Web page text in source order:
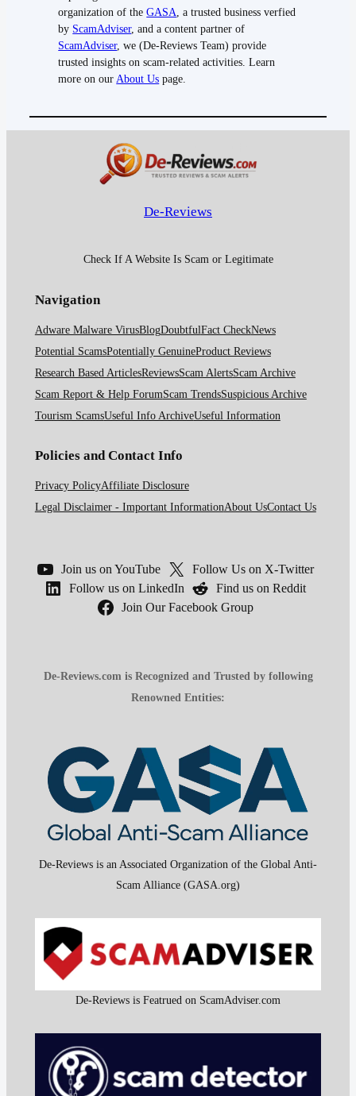
organization of theGASA, a trusted business verfied
by ScamAdviser, and a content partner of
ScamAdviser, we (De-Reviews Team) provide
trusted insights on scam-related activities. Learn
more on ourAbout Us page.
De-Reviews
Check If A Website Is Scam or Legitimate
Navigation
Adware Malware VirusBlogDoubtfulFact CheckNews
Potential ScamsPotentially GenuineProduct Reviews
Research Based ArticlesReviewsScam AlertsScam Archive
Scam Report & Help ForumScam TrendsSuspicious Archive
Tourism ScamsUseful Info ArchiveUseful Information
Policies and Contact Info
Privacy PolicyAffiliate Disclosure
Legal Disclaimer - Important InformationAbout UsContact Us
Join us on YouTube
Follow Us on X-Twitter
Follow us on LinkedIn
Find us on Reddit
Join Our Facebook Group
De-Reviews.com is Recognized and Trusted by following
Renowned Entities:
De-Reviews is an Associated Organization of the Global Anti-
Scam Alliance (GASA.org)
De-Reviews is Featrued on ScamAdviser.com